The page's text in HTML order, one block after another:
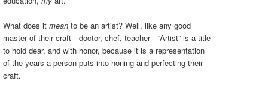
What does it mean to be an artist? Well, like any good
master of their craft—doctor, chef, teacher—“Artist” is a title
to hold dear, and with honor, because it is a representation
of the years a person puts into honing and perfecting their
craft.